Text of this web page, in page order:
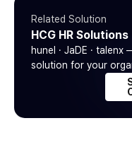
Related Solution
HCG HR Solutions
hunel · JaDE ·
solution for your